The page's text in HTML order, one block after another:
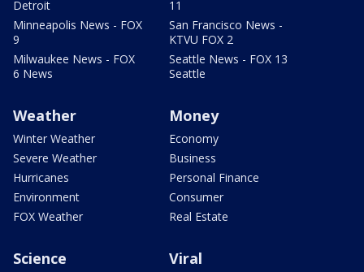
Detroit
Minneapolis News - FOX
9
Milwaukee News - FOX
6 News
11
San Francisco News -
KTVU FOX 2
Seattle News - FOX 13
Seattle
Weather
Winter Weather
Severe Weather
Hurricanes
Environment
FOX Weather
Money
Economy
Business
Personal Finance
Consumer
Real Estate
Science Viral